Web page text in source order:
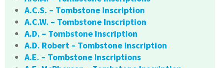
A.C.S. – Tombstone Inscription
A.C.W. – Tombstone Inscription
A.D. – Tombstone Inscription
A.D. Robert – Tombstone Inscription
A.E. – Tombstone Inscriptions